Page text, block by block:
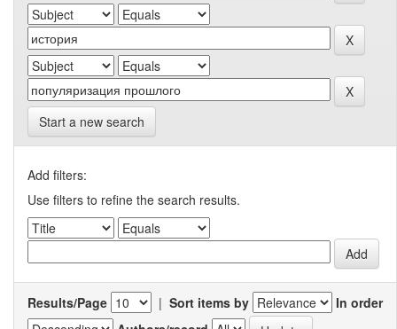
Start a new search
Add filters:
Use filters to refine the search results.
Results/Page | Sort items by
In order